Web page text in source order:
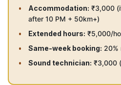
Accommodation: ₹3,000
after 10 PM + 50km+)
Extended hours: ₹5,000/
Same-week booking: 20%
Sound technician: ₹3,000